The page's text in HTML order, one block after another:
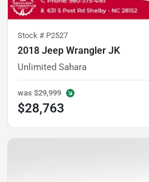
Stock # P2527
2018 Jeep Wrangler JK
Unlimited Sahara
was $29,999
$28,763